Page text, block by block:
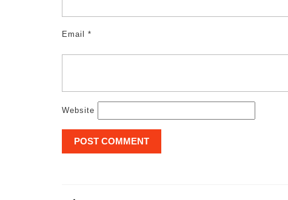
Email *
Website